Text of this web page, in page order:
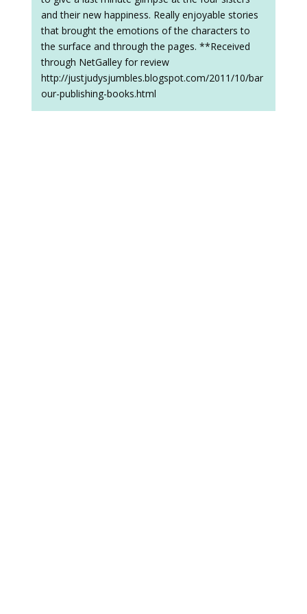
and their new happiness. Really enjoyable stories
that brought the emotions of the characters to
the surface and through the pages. **Received
through NetGalley for review
http://justjudysjumbles.blogspot.com/2011/10/bar
our-publishing-books.html